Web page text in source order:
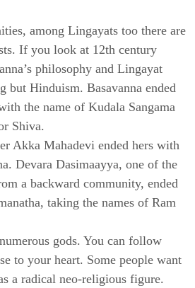
among Lingayats too there are
If you look at 12th century
philosophy and Lingayat
but Hinduism. Basavanna ended
the name of Kudala Sangama
Shiva.
Akka Mahadevi ended hers with
Devara Dasimaayya, one of the
a backward community, ended
taking the names of Ram
gods. You can follow
to your heart. Some people want
a radical neo-religious figure.